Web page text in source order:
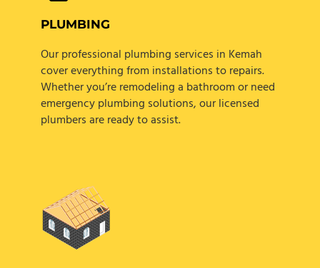
PLUMBING
Our professional plumbing services in Kemah
cover everything from installations to repairs.
Whether you’re remodeling a bathroom or need
emergency plumbing solutions, our licensed
plumbers are ready to assist.